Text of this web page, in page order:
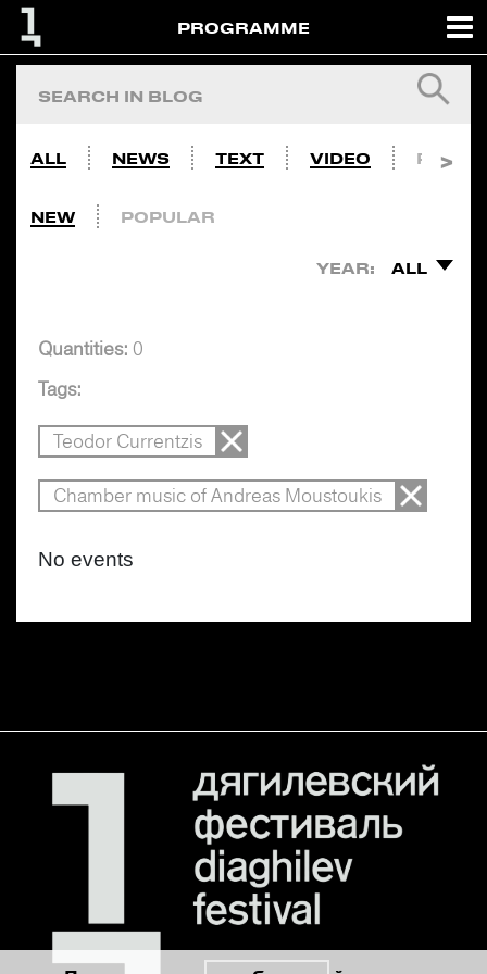
PROGRAMME
ALL NEWS TEXT VIDEO PHOTO
NEW POPULAR
YEAR: ALL
Quantities: 0
Tags:
Teodor Currentzis
Chamber music of Andreas Moustoukis
No events